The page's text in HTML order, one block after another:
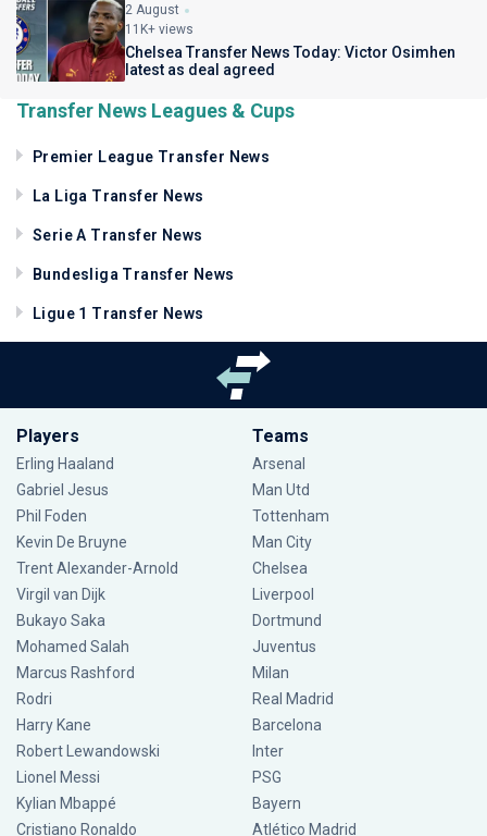
2 August
11K+ views
Chelsea Transfer News Today: Victor Osimhen
latest as deal agreed
Transfer News Leagues & Cups
Premier League Transfer News
La Liga Transfer News
Serie A Transfer News
Bundesliga Transfer News
Ligue 1 Transfer News
Players
Erling Haaland
Gabriel Jesus
Phil Foden
Kevin De Bruyne
Trent Alexander-Arnold
Virgil van Dijk
Bukayo Saka
Mohamed Salah
Marcus Rashford
Rodri
Harry Kane
Robert Lewandowski
Lionel Messi
Kylian Mbappé
Cristiano Ronaldo
Teams
Arsenal
Man Utd
Tottenham
Man City
Chelsea
Liverpool
Dortmund
Juventus
Milan
Real Madrid
Barcelona
Inter
PSG
Bayern
Atlético Madrid